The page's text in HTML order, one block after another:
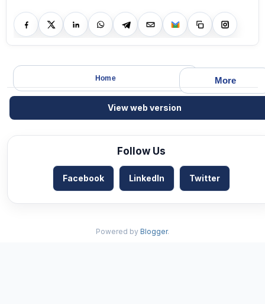
More
Home
View web version
Follow Us
Facebook LinkedIn Twitter
Powered by Blogger.